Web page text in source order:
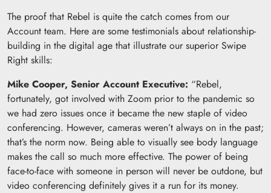
The proof that Rebel is quite the catch comes from our
Account team. Here are some testimonials about relationship-
building in the digital age that illustrate our superior Swipe
Right skills:
Mike Cooper, Senior Account Executive: “Rebel,
fortunately, got involved with Zoom prior to the pandemic so
we had zero issues once it became the new staple of video
conferencing. However, cameras weren’t always on in the past;
that’s the norm now. Being able to visually see body language
makes the call so much more effective. The power of being
face-to-face with someone in person will never be outdone, but
video conferencing definitely gives it a run for its money.